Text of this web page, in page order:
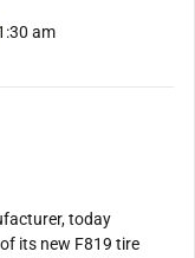
am
today
its new F819 tire